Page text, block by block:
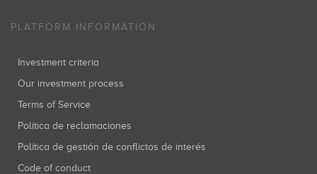
PLATFORM INFORMATION
Investment criteria
Our investment process
Terms of Service
Política de reclamaciones
Política de gestión de conflictos de interés
Code of conduct